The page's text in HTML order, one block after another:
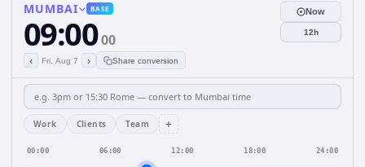
MUMBAI BASE
09:0000
‹ Fri, Aug 7 › Share conversion
Now
12h
Work Clients Team +
00:00 06:00 12:00 18:00 24:00